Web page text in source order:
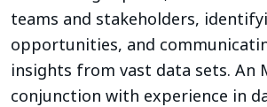
teams and stakeholders,
opportunities, and
insights from vast data sets. An
conjunction with experience in